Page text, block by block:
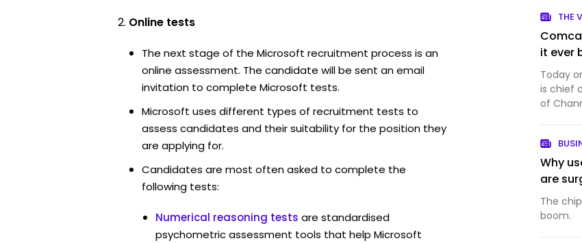
Online tests
The next stage of the Microsoft recruitment process is an
online assessment. The candidate will be sent an email
invitation to complete Microsoft tests.
Microsoft uses different types of recruitment tests to
assess candidates and their suitability for the position they
are applying for.
Candidates are most often asked to complete the
following tests:
Numerical reasoning tests are standardised
psychometric assessment tools that help Microsoft
Proton
THE
it ever
Today
is chief
of
into th…
Why
are
The
boom.